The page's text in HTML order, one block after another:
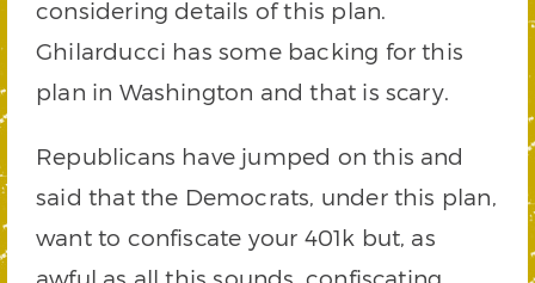
considering details of this plan.
Ghilarducci has some backing for this
plan in Washington and that is scary.
Republicans have jumped on this and
said that the Democrats, under this plan,
want to confiscate your 401k but, as